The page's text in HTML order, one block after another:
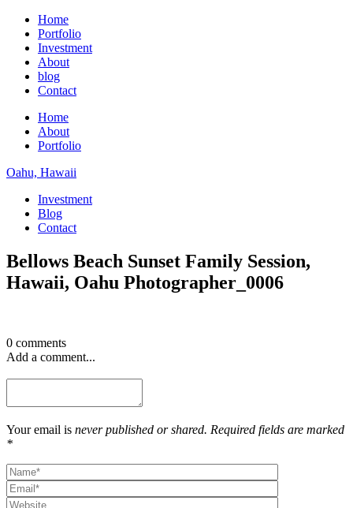
Home
Portfolio
Investment
About
blog
Contact
Home
About
Portfolio
Oahu, Hawaii
Investment
Blog
Contact
Bellows Beach Sunset Family Session,
Hawaii, Oahu Photographer_0006
0 comments
Add a comment...
Your email is never published or shared. Required fields are marked
*